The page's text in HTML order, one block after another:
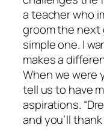
a teacher who
groom the next
simple one. I
makes a
When we were
tell us to have
aspirations.
and you’ll